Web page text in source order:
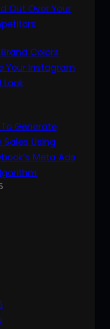
Out Over Your
Colors
Your Instagram
Look
Generate
Sales Using
Meta Ads